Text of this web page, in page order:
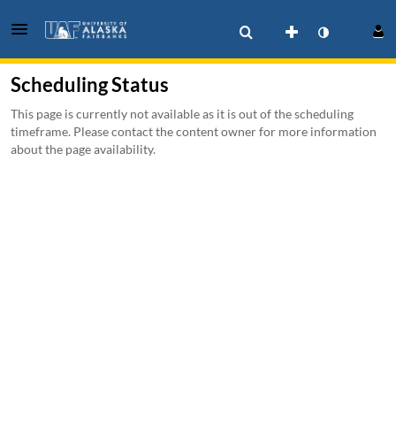
Scheduling Status
This page is currently not available as it is out of the scheduling
timeframe. Please contact the content owner for more information
about the page availability.